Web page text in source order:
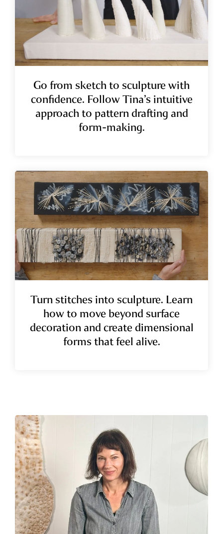
Go from sketch to sculpture with
confidence.Follow Tina’s intuitive
approach to pattern drafting and
form-making.
Turn stitches into sculpture. Learn
how to move beyond surface
decoration and create dimensional
forms that feel alive.